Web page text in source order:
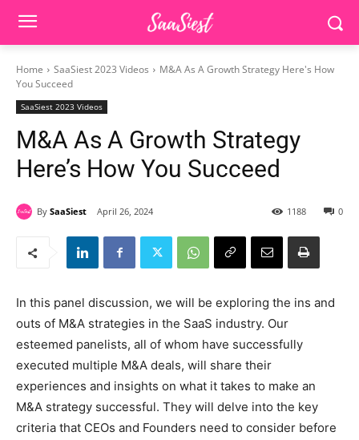
Home SaaSiest 2023 Videos
M&A As A Growth Strategy Here's How
You Succeed
SaaSiest 2023 Videos
M&A As A Growth Strategy
Here’s How You Succeed
By SaaSiest April 26, 2024 0
1188
In this panel discussion, we will be exploring the ins and
outs of M&A strategies in the SaaS industry. Our
esteemed panelists, all of whom have successfully
executed multiple M&A deals, will share their
experiences and insights on what it takes to make an
M&A strategy successful. They will delve into the key
criteria that CEOs and Founders need to consider before